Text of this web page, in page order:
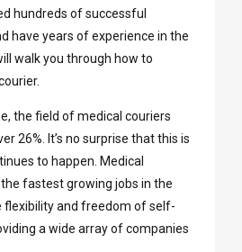
hundreds of successful
have years of experience in the
walk you through how to
the field of medical couriers
26%. It’s no surprise that this is
to happen. Medical
fastest growing jobs in the
flexibility and freedom of self-
a wide array of companies